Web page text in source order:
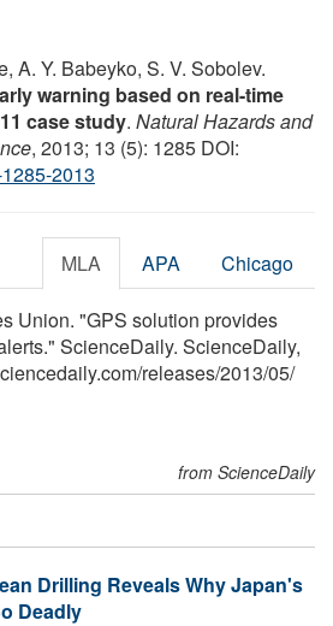
A. Y. Babeyko, S. V. Sobolev.
warning based on real-time
case study. Natural Hazards and
, 2013; 13 (5): 1285 DOI:
2013
MLA APA Chicago
Union. "GPS solution provides
ScienceDaily. ScienceDaily,
/releases/2013/05/
from ScienceDaily
Drilling Reveals Why Japan's
Deadly